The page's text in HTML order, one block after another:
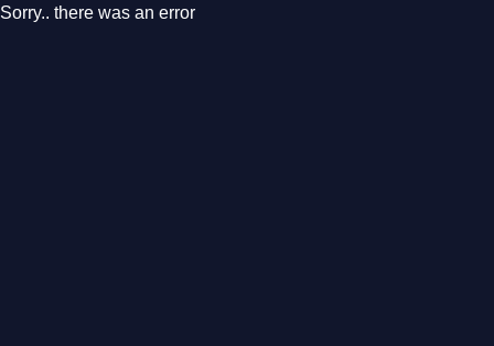
Sorry.. there was an error